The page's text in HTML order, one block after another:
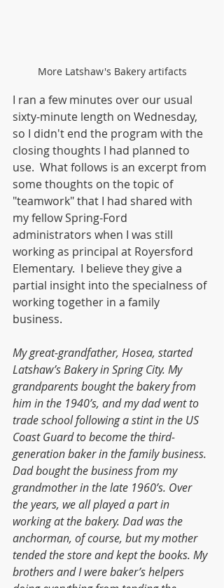
More Latshaw's Bakery artifacts
I ran a few minutes over our usual
sixty-minute length on Wednesday,
so I didn't end the program with the
closing thoughts I had planned to
use.  What follows is an excerpt from
some thoughts on the topic of
"teamwork" that I had shared with
my fellow Spring-Ford
administrators when I was still
working as principal at Royersford
Elementary.  I believe they give a
partial insight into the specialness of
working together in a family
business.
My great-grandfather, Hosea, started
Latshaw’s Bakery in Spring City. My
grandparents bought the bakery from
him in the 1940’s, and my dad went to
trade school following a stint in the US
Coast Guard to become the third-
generation baker in the family business.
Dad bought the business from my
grandmother in the late 1960’s. Over
the years, we all played a part in
working at the bakery. Dad was the
anchorman, of course, but my mother
tended the store and kept the books. My
brothers and I were baker’s helpers